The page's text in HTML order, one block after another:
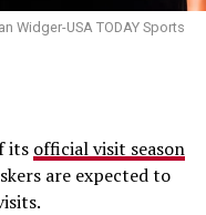
Widger-USA TODAY Sports
its official visit season
are expected to